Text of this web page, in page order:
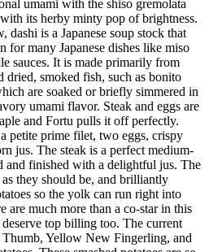
umami with the shiso gremolata
its herby minty pop of brightness.
dashi is a Japanese soup stock that
for many Japanese dishes like miso
sauces. It is made primarily from
dried, smoked fish, such as bonito
are soaked or briefly simmered in
umami flavor. Steak and eggs are
and Fortu pulls it off perfectly.
petite prime filet, two eggs, crispy
jus. The steak is a perfect medium-
and finished with a delightful jus. The
as they should be, and brilliantly
so the yolk can run right into
are much more than a co-star in this
top billing too. The current
Yellow New Fingerling, and